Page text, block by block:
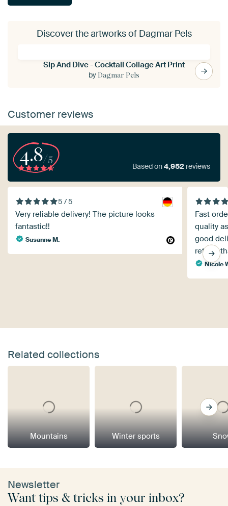
Discover the artworks of Dagmar Pels
Sip And Dive - Cocktail Collage Art Print
by Dagmar Pels
Customer reviews
4.8/5
Based on4,952 reviews
5 / 5
Very reliable delivery! The picture looks
fantastic!!
Susanne M.
Fast
quality
good
return,
Nicole
Related collections
Mountains Winter sports
Newsletter
Want tips & tricks in your inbox?